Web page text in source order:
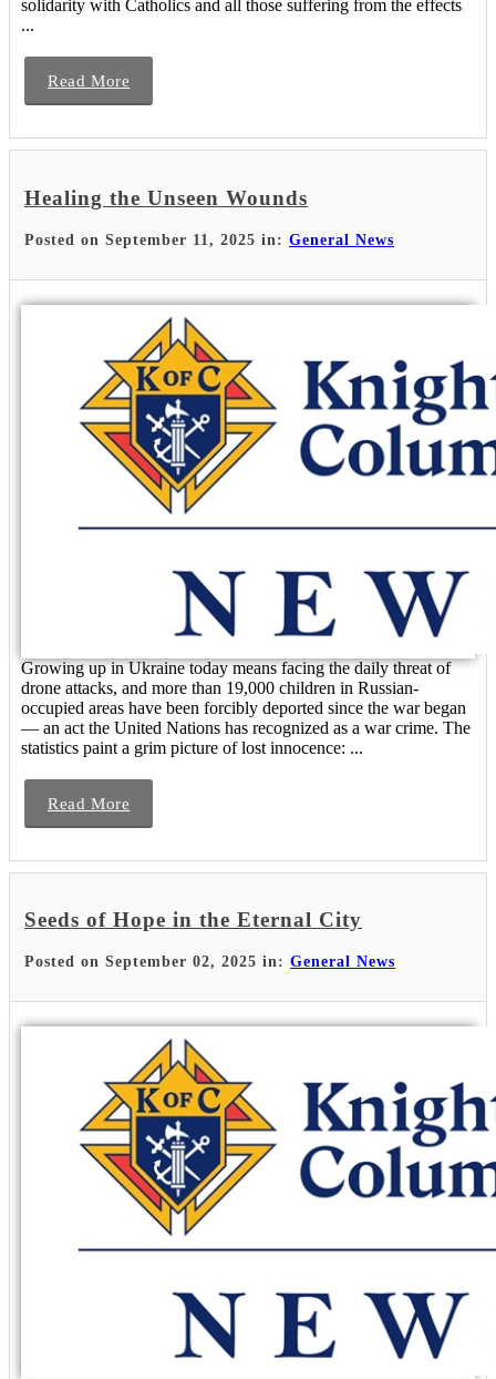
solidarity with Catholics and all those suffering from the effects
...
Read More
Healing the Unseen Wounds
Posted on September 11, 2025 in: General News
Growing up in Ukraine today means facing the daily threat of
drone attacks, and more than 19,000 children in Russian-
occupied areas have been forcibly deported since the war began
— an act the United Nations has recognized as a war crime. The
statistics paint a grim picture of lost innocence: ...
Read More
Seeds of Hope in the Eternal City
Posted on September 02, 2025 in: General News